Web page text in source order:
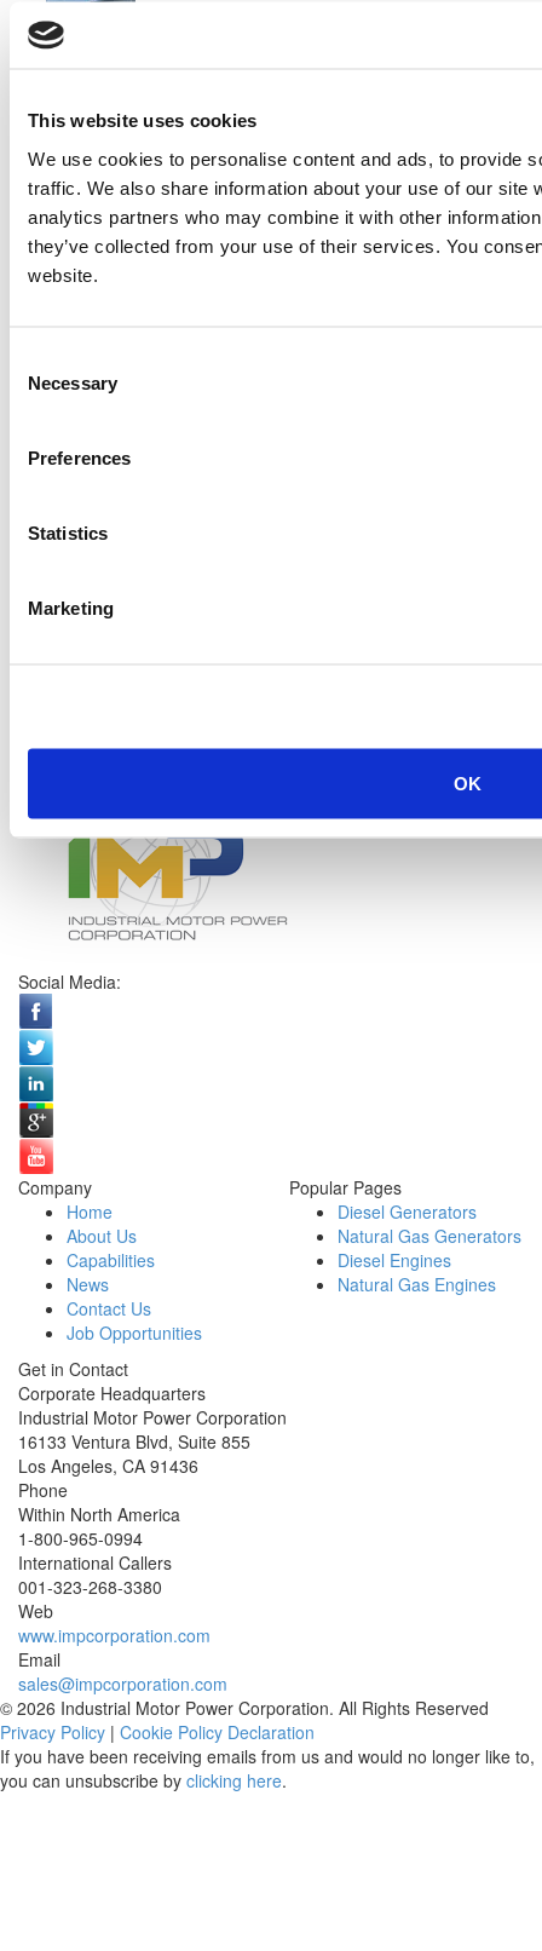
This website uses cookies
We use cookies to personalise content and ads, to provide
traffic. We also share information about your use of our site
analytics partners who may combine it with other
they’ve collected from your use of their services. You
website.
Selection
Necessary
Preferences
Statistics
Marketing
OK
Item #:18983
Social Media:
Company
Home
About Us
Capabilities
News
Contact Us
Job Opportunities
Popular Pages
Diesel Generators
Natural Gas Generators
Diesel Engines
Natural Gas Engines
Get in Contact
Corporate Headquarters
Industrial Motor Power Corporation
16133 Ventura Blvd, Suite 855
Los Angeles, CA 91436
Phone
Within North America
1-800-965-0994
International Callers
001-323-268-3380
Web
www.impcorporation.com
Email
sales@impcorporation.com
© 2026 Industrial Motor Power Corporation. All Rights Reserved
Privacy Policy | Cookie Policy Declaration
If you have been receiving emails from us and would no longer like to,
you can unsubscribe by clicking here.